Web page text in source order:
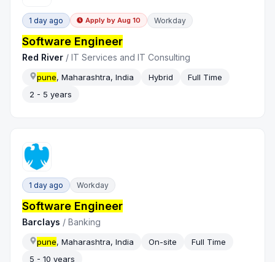
1 day ago Apply by Aug 10 Workday
Software Engineer
Red River /IT Services and IT Consulting
pune, Maharashtra, India Hybrid
Full Time
2 - 5 years
1 day ago Workday
Software Engineer
Barclays /Banking
pune, Maharashtra, India On-site
Full Time
5 - 10 years